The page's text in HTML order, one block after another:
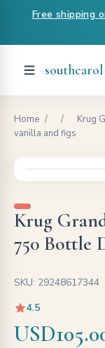
Free shipping
Home / /
Krug
vanilla and figs
Krug
750 Bottle
SKU: 29248617344
4.5